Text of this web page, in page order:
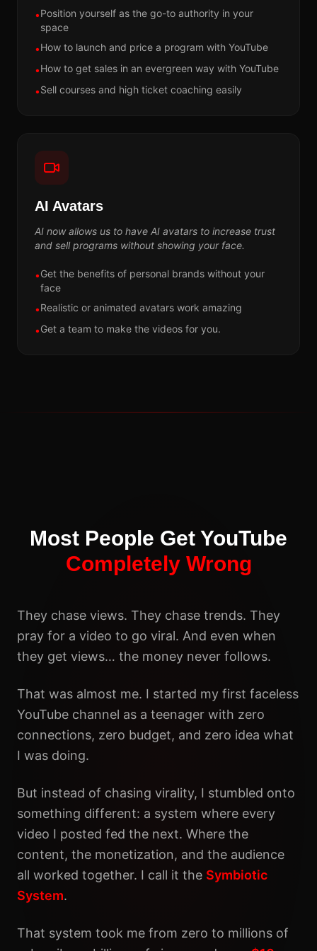
•Position yourself as the go-to authority in your
space
•How to launch and price a program with YouTube
•How to get sales in an evergreen way with YouTube
•Sell courses and high ticket coaching easily
AI Avatars
AI now allows us to have AI avatars to increase trust
and sell programs without showing your face.
•Get the benefits of personal brands without your
face
•Realistic or animated avatars work amazing
•Get a team to make the videos for you.
Most People Get YouTube
Completely Wrong
They chase views. They chase trends. They
pray for a video to go viral. And even when
they get views… the money never follows.
That was almost me. I started my first faceless
YouTube channel as a teenager with zero
connections, zero budget, and zero idea what
I was doing.
But instead of chasing virality, I stumbled onto
something different: a system where every
video I posted fed the next. Where the
content, the monetization, and the audience
all worked together. I call it the Symbiotic
System.
That system took me from zero to millions of